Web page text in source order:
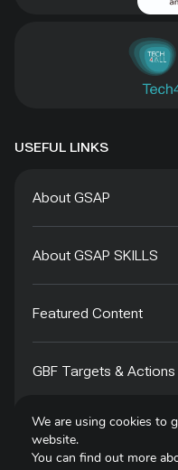
USEFUL LINKS
About GSAP
About GSAP SKILLS
Featured Content
GBF Targets & Actions
Tech4Species
We are using cookies to
website.
You can find out more